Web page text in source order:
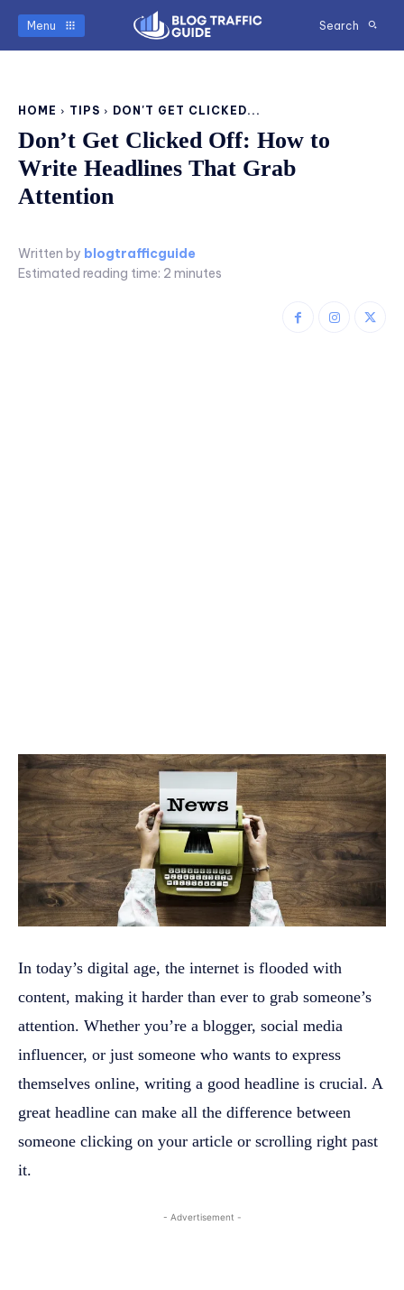
Menu Search
HOME TIPS DON'T GET CLICKED...
Don’t Get Clicked Off: How to
Write Headlines That Grab
Attention
Written by blogtrafficguide
Estimated reading time: 2 minutes
In today’s digital age, the internet is flooded with
content, making it harder than ever to grab someone’s
attention. Whether you’re a blogger, social media
influencer, or just someone who wants to express
themselves online, writing a good headline is crucial. A
great headline can make all the difference between
someone clicking on your article or scrolling right past
it.
- Advertisement -